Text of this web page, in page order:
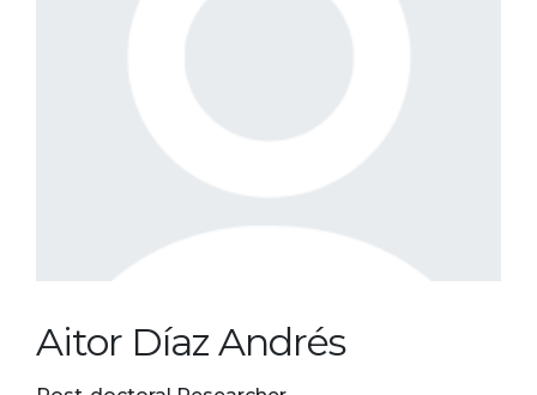
Aitor Díaz Andrés